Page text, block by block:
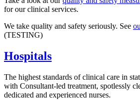
for our clinical services.
We take quality and safety seriously. See
(TESTING)
Hospitals
The highest standards of clinical care in
with Consultant-led treatment, spotlessly
dedicated and experienced nurses.